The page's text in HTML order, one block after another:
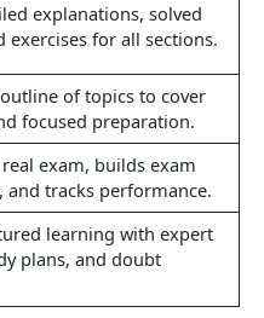
explanations, solved
exercises for all sections.
of topics to cover
focused preparation.
exam, builds exam
and tracks performance.
learning with expert
plans, and doubt